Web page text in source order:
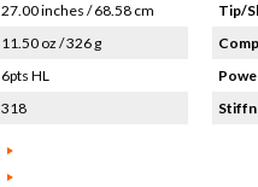
27.00 inches / 68.58 cm
11.50 oz / 326 g
6pts HL
318
Tip/